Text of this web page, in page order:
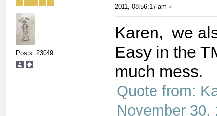
Posts: 23049
2011, 08:56:17 am »
Karen, we
Easy in the
much mess.
Quote from:
November 30,